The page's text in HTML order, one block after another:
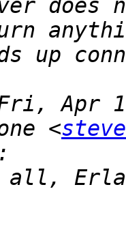
Apr
<
all,